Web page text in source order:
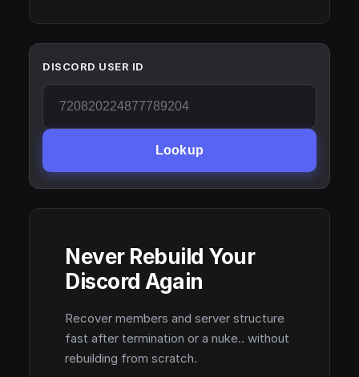
DISCORD USER ID
Lookup
Never Rebuild Your
Discord Again
Recover members and server structure
fast after termination or a nuke.. without
rebuilding from scratch.